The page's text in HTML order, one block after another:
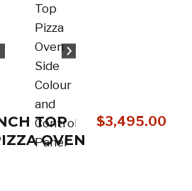
TOP
OVEN
$3,495.00